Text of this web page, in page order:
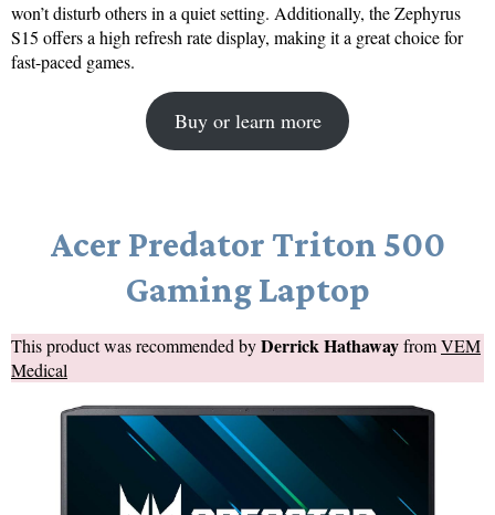
won’t disturb others in a quiet setting. Additionally, the Zephyrus
S15 offers a high refresh rate display, making it a great choice for
fast-paced games.
Buy or learn more
Acer Predator Triton 500
Gaming Laptop
This product was recommended byDerrick HathawayfromVEM
Medical